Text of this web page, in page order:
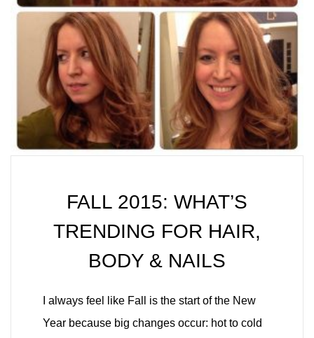
FALL 2015: WHAT’S
TRENDING FOR HAIR,
BODY & NAILS
I always feel like Fall is the start of the New
Year because big changes occur: hot to cold